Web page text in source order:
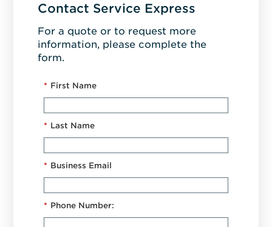
Contact Service Express
For a quote or to request more
information, please complete the
form.
* First Name
* Last Name
* Business Email
* Phone Number: